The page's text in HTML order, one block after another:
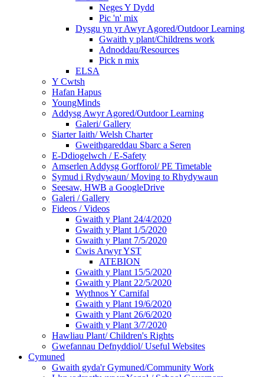
Neges Y Dydd
Pic 'n' mix
Dysgu yn yr Awyr Agored/Outdoor Learning
Gwaith y plant/Childrens work
Adnoddau/Resources
Pick n mix
ELSA
Y Cwtsh
Hafan Hapus
YoungMinds
Addysg Awyr Agored/Outdoor Learning
Galeri/ Gallery
Siarter Iaith/ Welsh Charter
Gweithgareddau Sbarc a Seren
E-Ddiogelwch / E-Safety
Amserlen Addysg Gorfforol/ PE Timetable
Symud i Rydywaun/ Moving to Rhydywaun
Seesaw, HWB a GoogleDrive
Galeri / Gallery
Fideos / Videos
Gwaith y Plant 24/4/2020
Gwaith y Plant 1/5/2020
Gwaith y Plant 7/5/2020
Cwis Arwyr YST
ATEBION
Gwaith y Plant 15/5/2020
Gwaith y Plant 22/5/2020
Wythnos Y Carnifal
Gwaith y Plant 19/6/2020
Gwaith y Plant 26/6/2020
Gwaith y Plant 3/7/2020
Hawliau Plant/ Children's Rights
Gwefannau Defnyddiol/ Useful Websites
Cymuned
Gwaith gyda'r Gymuned/Community Work